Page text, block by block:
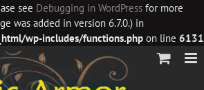
see Debugging in WordPress for more
was added in version 6.7.0.) in
wp-includes/functions.php on line 6131